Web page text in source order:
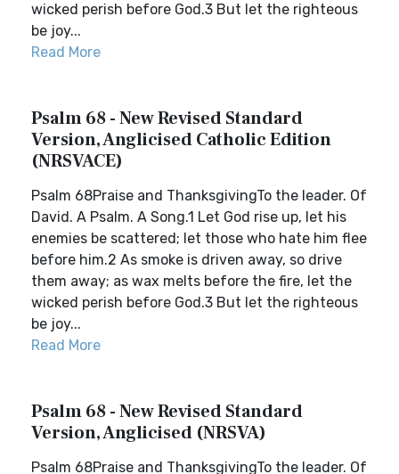
wicked perish before God.3 But let the righteous
be joy...
Read More
Psalm 68 - New Revised Standard
Version, Anglicised Catholic Edition
(NRSVACE)
Psalm 68Praise and ThanksgivingTo the leader. Of
David. A Psalm. A Song.1 Let God rise up, let his
enemies be scattered; let those who hate him flee
before him.2 As smoke is driven away, so drive
them away; as wax melts before the fire, let the
wicked perish before God.3 But let the righteous
be joy...
Read More
Psalm 68 - New Revised Standard
Version, Anglicised (NRSVA)
Psalm 68Praise and ThanksgivingTo the leader. Of